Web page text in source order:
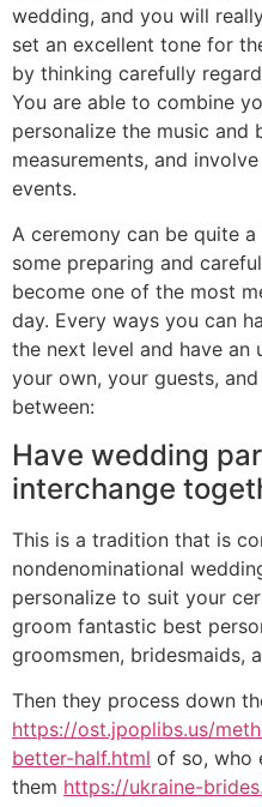
wedding, and you will
set an excellent tone for
by thinking carefully
You are able to combine
personalize the music and
measurements, and
events.
A ceremony can be quite
some preparing and
become one of the most
day. Every ways you can
the next level and have
your own, your guests,
between:
Have wedding
interchange
This is a tradition that is
nondenominational
personalize to suit your
groom fantastic best
groomsmen, bridesmaids,
Then they process down
https://ost.jpoplibs.us/
better-half.html of so, who
them https://ukraine-